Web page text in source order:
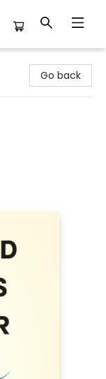
Go back